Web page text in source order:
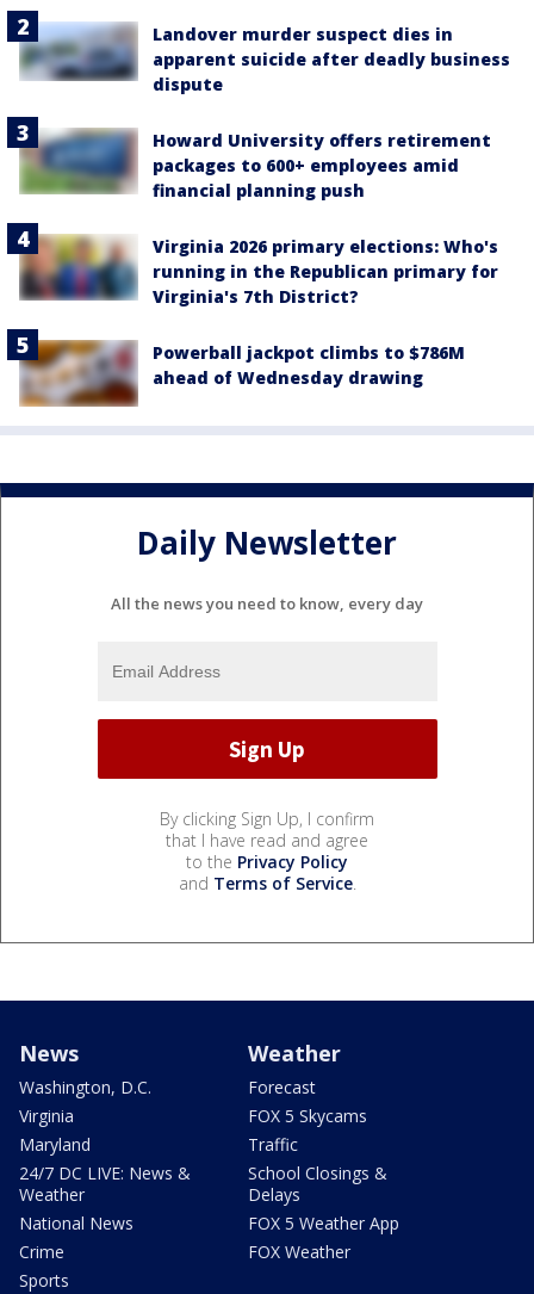
Landover murder suspect dies in
apparent suicide after deadly business
dispute
Howard University offers retirement
packages to 600+ employees amid
financial planning push
Virginia 2026 primary elections: Who's
running in the Republican primary for
Virginia's 7th District?
Powerball jackpot climbs to $786M
ahead of Wednesday drawing
Daily Newsletter
All the news you need to know, every day
By clicking Sign Up, I confirm
that I have read and agree
to the Privacy Policy
and Terms of Service.
News
Washington, D.C.
Virginia
Maryland
24/7 DC LIVE: News &
Weather
National News
Crime
Sports
Weather
Forecast
FOX 5 Skycams
Traffic
School Closings &
Delays
FOX 5 Weather App
FOX Weather